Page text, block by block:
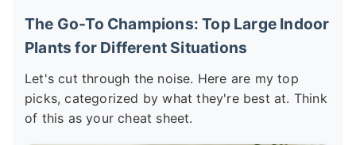
The Go-To Champions: Top Large Indoor
Plants for Different Situations
Let's cut through the noise. Here are my top
picks, categorized by what they're best at. Think
of this as your cheat sheet.